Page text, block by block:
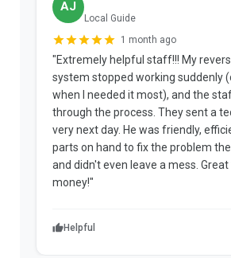
AJ
Local Guide
1 month ago
"Extremely helpful staff!!! My
system stopped working suddenly
when I needed it most), and the
through the process. They sent a
very next day. He was friendly,
parts on hand to fix the problem
and didn't even leave a mess.
money!"
Helpful